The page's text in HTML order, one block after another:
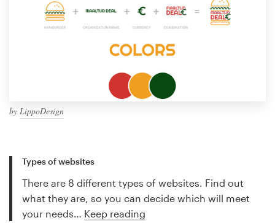
by LippoDesign
Types of websites
There are 8 different types of websites. Find out
what they are, so you can decide which will meet
your needs… Keep reading